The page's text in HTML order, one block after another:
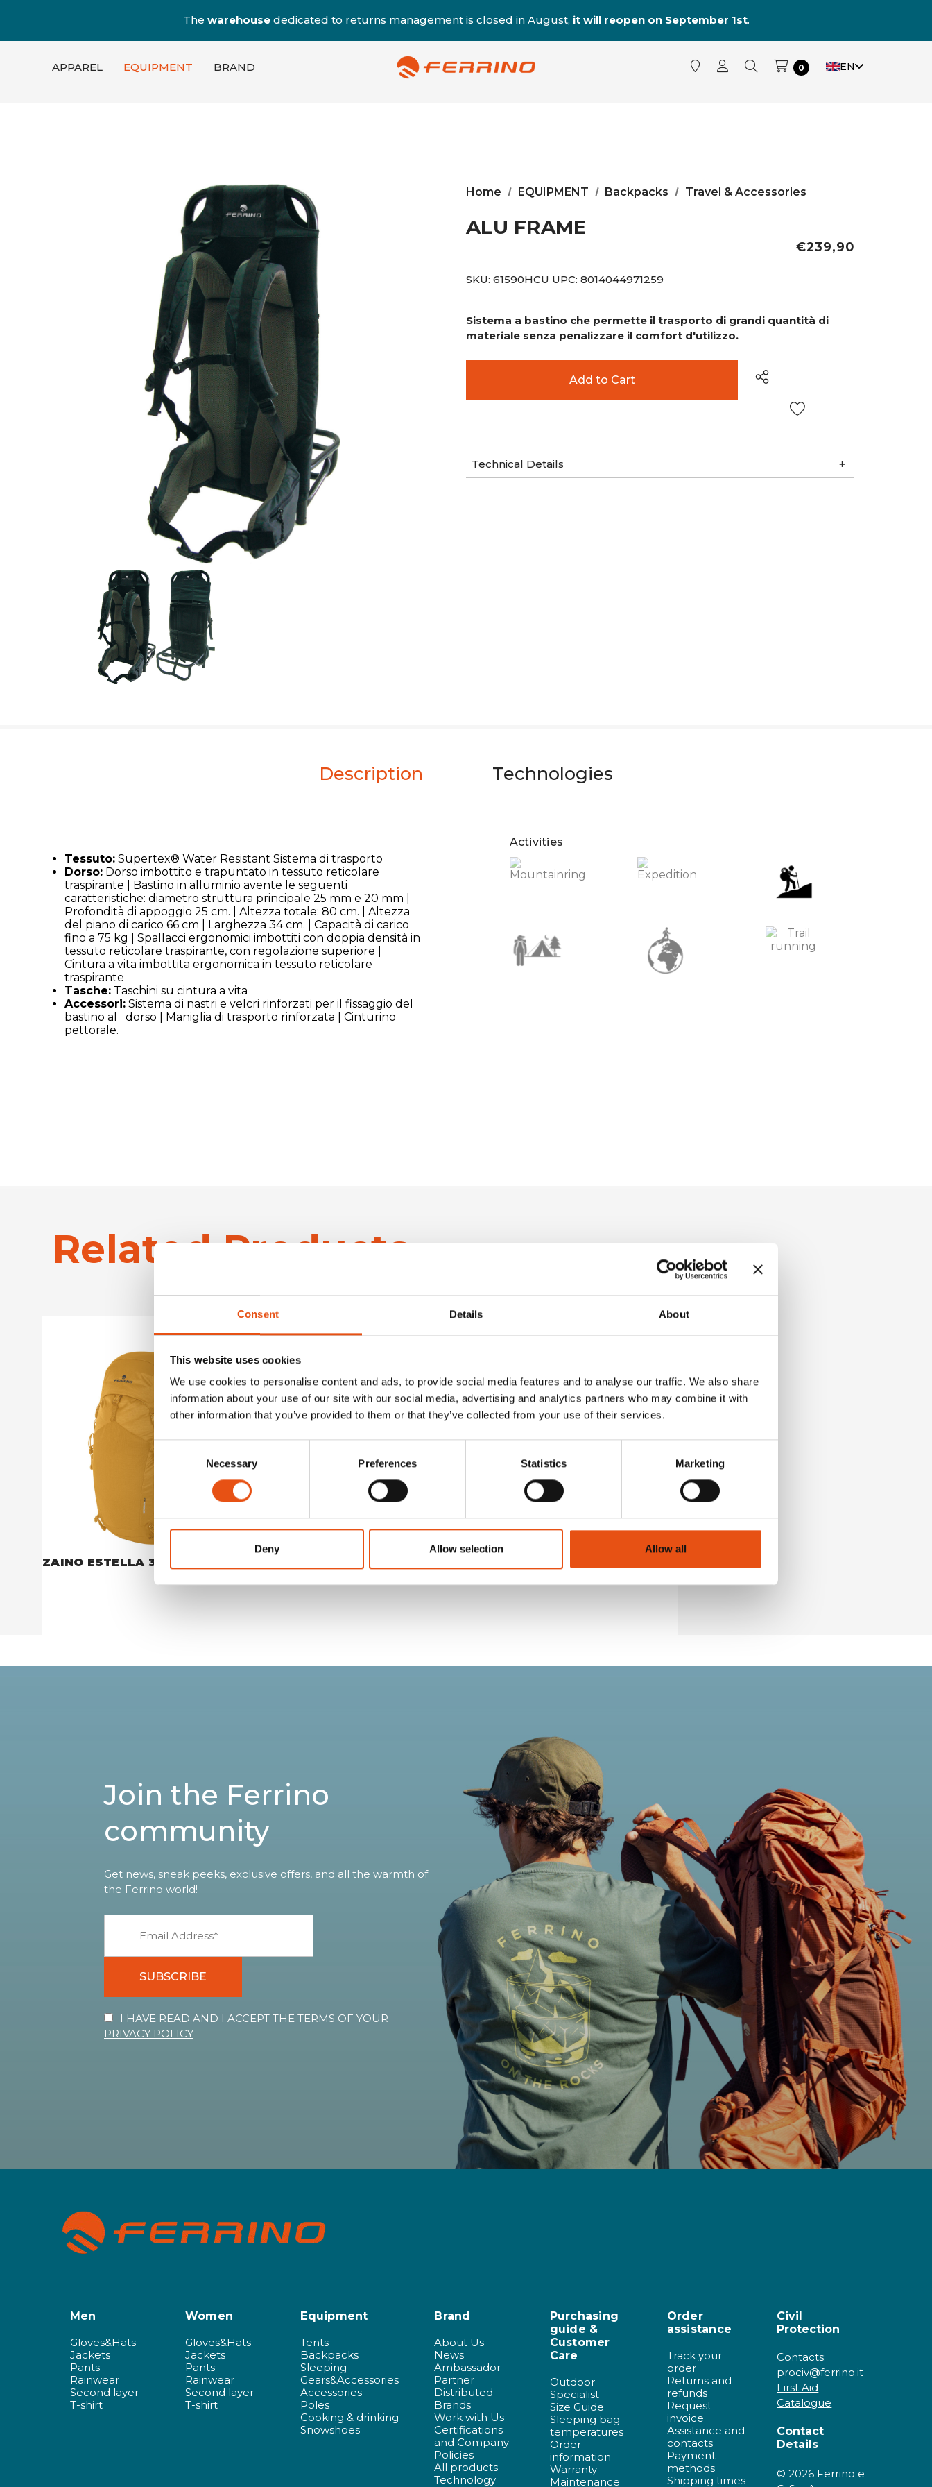
Consent Details About
This website uses cookies
We use cookies to personalise content and ads, to provide social media features and to analyse our traffic. We also share
information about your use of our site with our social media, advertising and analytics partners who may combine it with
other information that you’ve provided to them or that they’ve collected from your use of their services.
Selection
Necessary Preferences Statistics Marketing
Deny Allow selection Allow all
The warehousededicated to returns management is closed in August, it will reopen on September 1st.
APPAREL EQUIPMENT BRAND 0 EN
Home EQUIPMENT Backpacks Travel & Accessories
ALU FRAME
€239,90
SKU: 61590HCU UPC: 8014044971259
Sistema a bastino che permette il trasporto di grandi quantità di
materiale senza penalizzare il comfort d'utilizzo.
Technical Details
Description Technologies
Tessuto: Supertex® Water Resistant Sistema di trasporto
Dorso: Dorso imbottito e trapuntato in tessuto reticolare
traspirante | Bastino in alluminio avente le seguenti
caratteristiche: diametro struttura principale 25 mm e 20 mm |
Profondità di appoggio 25 cm. | Altezza totale: 80 cm. | Altezza
del piano di carico 66 cm | Larghezza 34 cm. | Capacità di carico
fino a 75 kg | Spallacci ergonomici imbottiti con doppia densità in
tessuto reticolare traspirante, con regolazione superiore |
Cintura a vita imbottita ergonomica in tessuto reticolare
traspirante
Tasche: Taschini su cintura a vita
Accessori: Sistema di nastri e velcri rinforzati per il fissaggio del
bastino al dorso | Maniglia di trasporto rinforzata | Cinturino
pettorale.
Activities
Related Products
ZAINO ESTELLA 30
Join the Ferrino
community
Get news, sneak peeks, exclusive offers, and all the warmth of
the Ferrino world!
SUBSCRIBE
I HAVE READ AND I ACCEPT THE TERMS OF YOUR
PRIVACY POLICY
Men
Gloves&Hats
Jackets
Pants
Rainwear
Second layer
T-shirt
Women
Gloves&Hats
Jackets
Pants
Rainwear
Second layer
T-shirt
Equipment
Tents
Backpacks
Sleeping
Gears&Accessories
Accessories
Poles
Cooking & drinking
Snowshoes
Brand
About Us
News
Ambassador
Partner
Distributed
Brands
Work with Us
Certifications
and Company
Policies
All products
Technology
Purchasing
guide &
Customer
Care
Outdoor
Specialist
Size Guide
Sleeping bag
temperatures
Order
information
Warranty
Maintenance
Order
assistance
Track your
order
Returns and
refunds
Request
invoice
Assistance and
contacts
Payment
methods
Shipping times
Civil
Protection
Contacts:
prociv@ferrino.it
First Aid
Catalogue
Contact
Details
© 2026 Ferrino e